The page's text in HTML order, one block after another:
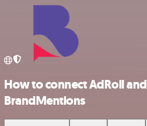
How to connect AdRoll and
BrandMentions